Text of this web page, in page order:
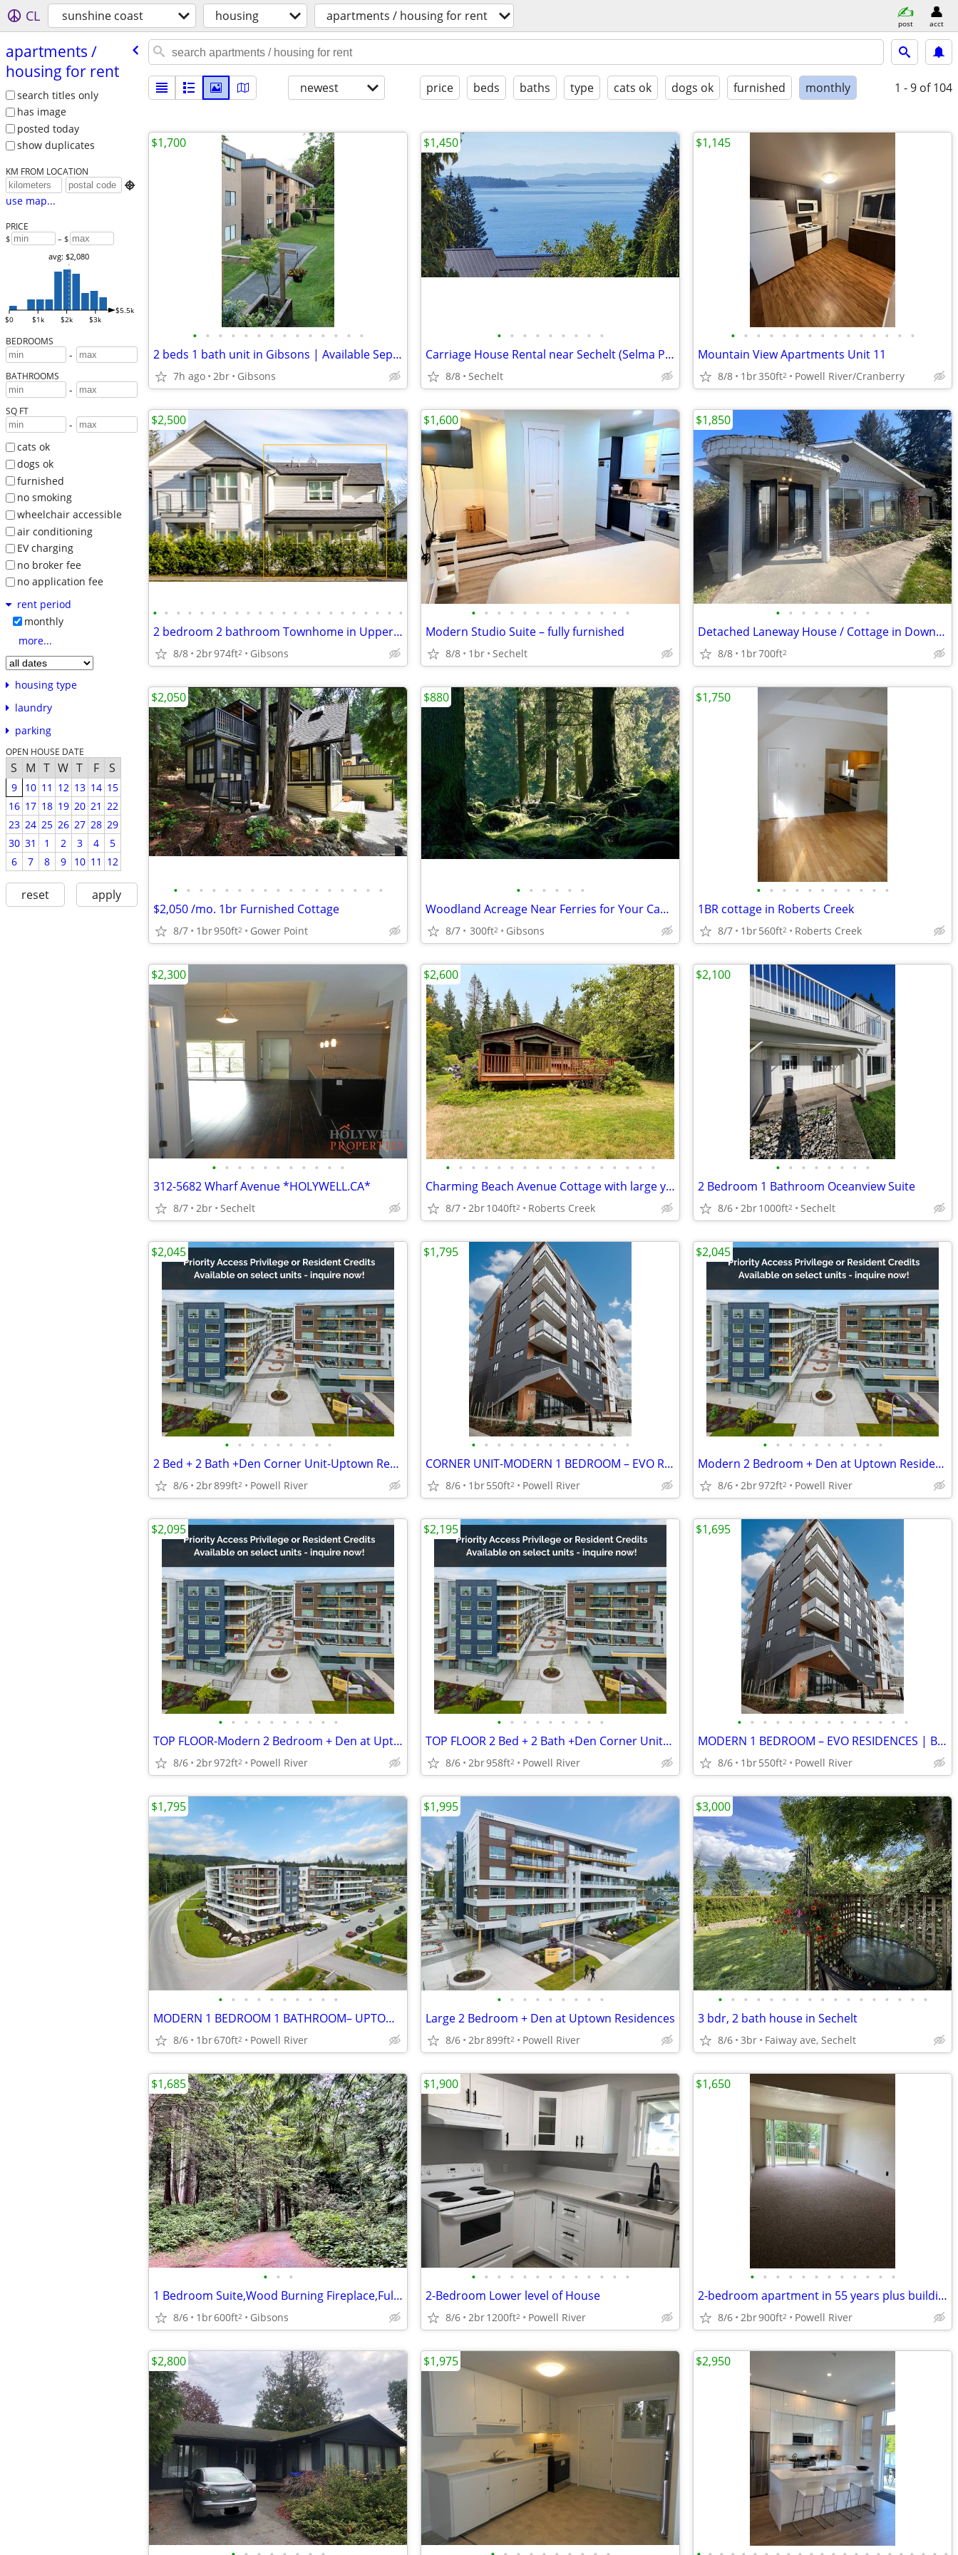
CL sunshine coast housing apartments / housing for rent post acct
apartments /​
housing for rent
search titles only
has image
posted today
show duplicates
KM FROM LOCATION

use map...
PRICE
$ – $
$0 $1k $2k $3k
$5.5k
avg: $2,080
BEDROOMS
-
BATHROOMS
-
SQ FT
-
cats ok
dogs ok
furnished
no smoking
wheelchair accessible
air conditioning
EV charging
no broker fee
no application fee
rent period
monthly
more...
housing type
laundry
parking
OPEN HOUSE DATE
S M T W T F S
9 10 11 12 13 14 15
16 17 18 19 20 21 22
23 24 25 26 27 28 29
30 31 1 2 3 4
5
6
7 8 9 10 11 12
reset apply
newest price beds baths type cats ok dogs ok furnished monthly 1 - 9 of 104
• • • • • • • • • • • • • •
2 beds 1 bath unit in Gibsons | Available September 15
7h ago 2br Gibsons
$1,700
• • • • • • • • •
Carriage House Rental near Sechelt (Selma Park)
8/8 Sechelt
$1,450
• • • • • • • • • • • • • • •
Mountain View Apartments Unit 11
8/8 1br350ft2 Powell River/Cranberry
$1,145
• • • • • • • • • • • • • • • • • • • • • •
2 bedroom 2 bathroom Townhome in Upper Gibsons
8/8 2br974ft2 Gibsons
$2,500
• • • • • • • • • • • • •
Modern Studio Suite – fully furnished
8/8 1br Sechelt
$1,600
• • • • • • • •
Detached Laneway House / Cottage in Downtown Sechelt Avail Sept 1
8/8 1br700ft2
$1,850
• • • • • • • • • • • • • • • • •
$2,050 /mo. 1br Furnished Cottage
8/7 1br950ft2 Gower Point
$2,050
• • • • • •
Woodland Acreage Near Ferries for Your Camper/RV
8/7 300ft2 Gibsons
$880
• • • • • • • • • • •
1BR cottage in Roberts Creek
8/7 1br560ft2 Roberts Creek
$1,750
• • • • • • • • • • •
312-5682 Wharf Avenue *HOLYWELL.CA*
8/7 2br Sechelt
$2,300
• • • • • • • • • • • • • • • • •
Charming Beach Avenue Cottage with large yard and easy beach access!
8/7 2br1040ft2 Roberts Creek
$2,600
• • • • • • • •
2 Bedroom 1 Bathroom Oceanview Suite
8/6 2br1000ft2 Sechelt
$2,100
• • • • • • • • •
2 Bed + 2 Bath +Den Corner Unit-Uptown Residences
8/6 2br899ft2 Powell River
$2,045
• • • • • • • • • • • • •
CORNER UNIT-MODERN 1 BEDROOM – EVO RESIDENCES | Bright | Central
8/6 1br550ft2 Powell River
$1,795
• • • • • • • • • •
Modern 2 Bedroom + Den at Uptown Residences
8/6 2br972ft2 Powell River
$2,045
• • • • • • • • • •
TOP FLOOR-Modern 2 Bedroom + Den at Uptown Residences
8/6 2br972ft2 Powell River
$2,095
• • • • • • • • •
TOP FLOOR 2 Bed + 2 Bath +Den Corner Unit-Uptown Residences
8/6 2br958ft2 Powell River
$2,195
• • • • • • • • • • • • • •
MODERN 1 BEDROOM – EVO RESIDENCES | Bright | Central
8/6 1br550ft2 Powell River
$1,695
• • • • • • • • • •
MODERN 1 BEDROOM 1 BATHROOM– UPTOWN RESIDENCES
8/6 1br670ft2 Powell River
$1,795
• • • • • • • • •
Large 2 Bedroom + Den at Uptown Residences
8/6 2br899ft2 Powell River
$1,995
• • • • • • • • • • • • • • • • •
3 bdr, 2 bath house in Sechelt
8/6 3br Faiway ave, Sechelt
$3,000
• • •
1 Bedroom Suite,Wood Burning Fireplace,Full Stove on Woodland Acreage
8/6 1br600ft2 Gibsons
$1,685
• • • • • • • • • • • • •
2-Bedroom Lower level of House
8/6 2br1200ft2 Powell River
$1,900
• • • • • • • • • • • •
2-bedroom apartment in 55 years plus building
8/6 2br900ft2 Powell River
$1,650
$2,800 $1,975 $2,950